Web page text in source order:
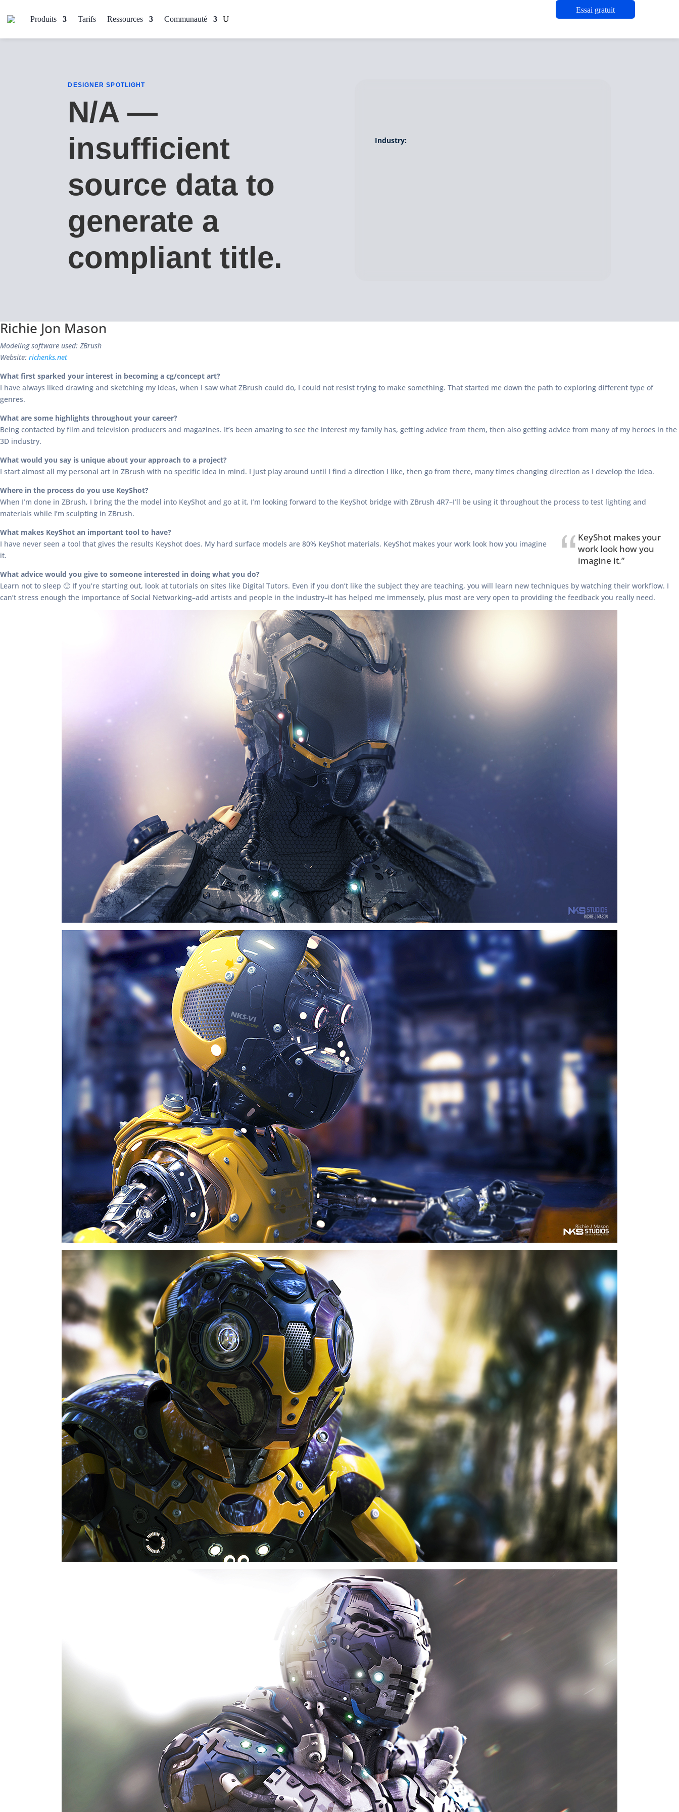
Produits Tarifs Ressources Communauté
Essai gratuit
DESIGNER SPOTLIGHT
N/A —
insufficient
source data to
generate a
compliant title.
Industry:
Richie Jon Mason
Modeling software used: ZBrush
Website: richenks.net
What first sparked your interest in becoming a cg/concept art?
I have always liked drawing and sketching my ideas, when I saw what ZBrush could do, I could not resist trying to make something. That started me down the path to exploring different type of
genres.
What are some highlights throughout your career?
Being contacted by film and television producers and magazines. It’s been amazing to see the interest my family has, getting advice from them, then also getting advice from many of my heroes in the
3D industry.
What would you say is unique about your approach to a project?
I start almost all my personal art in ZBrush with no specific idea in mind. I just play around until I find a direction I like, then go from there, many times changing direction as I develop the idea.
Where in the process do you use KeyShot?
When I’m done in ZBrush, I bring the the model into KeyShot and go at it. I’m looking forward to the KeyShot bridge with ZBrush 4R7–I’ll be using it throughout the process to test lighting and
materials while I’m sculpting in ZBrush.
KeyShot makes your
work look how you
imagine it.”
What makes KeyShot an important tool to have?
I have never seen a tool that gives the results Keyshot does. My hard surface models are 80% KeyShot materials. KeyShot makes your work look how you imagine
it.
What advice would you give to someone interested in doing what you do?
Learn not to sleep 🙂 If you’re starting out, look at tutorials on sites like Digital Tutors. Even if you don’t like the subject they are teaching, you will learn new techniques by watching their workflow. I
can’t stress enough the importance of Social Networking–add artists and people in the industry–it has helped me immensely, plus most are very open to providing the feedback you really need.